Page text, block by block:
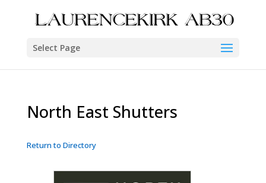
Select Page
North East Shutters
Return to Directory